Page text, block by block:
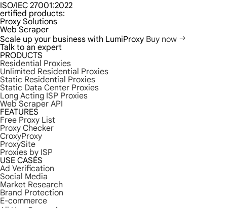
ISO/IEC 27001:2022
ertified products:
Proxy Solutions
Web Scraper
Scale up your business with LumiProxy Buy now
Talk to an expert
PRODUCTS
Residential Proxies
Unlimited Residential Proxies
Static Residential Proxies
Static Data Center Proxies
Long Acting ISP Proxies
Web Scraper API
FEATURES
Free Proxy List
Proxy Checker
CroxyProxy
ProxySite
Proxies by ISP
USE CASES
Ad Verification
Social Media
Market Research
Brand Protection
E-commerce